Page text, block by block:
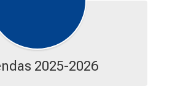
2025-2026